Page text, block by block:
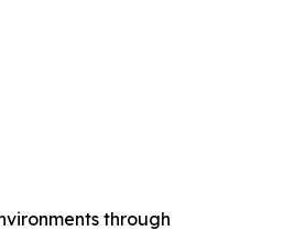
through